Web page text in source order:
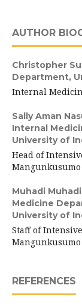
AUTHOR
Christopher
Department,
Internal
Sally Aman
Internal
University of
Head of
Muhadi
Medicine
University of
Staff of
REFERENCES